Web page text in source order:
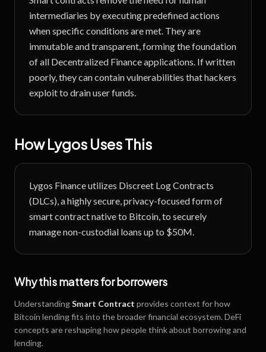
intermediaries by executing predefined actions
when specific conditions are met. They are
immutable and transparent, forming the foundation
of all Decentralized Finance applications. If written
poorly, they can contain vulnerabilities that hackers
exploit to drain user funds.
How Lygos Uses This
Lygos Finance utilizes Discreet Log Contracts
(DLCs), a highly secure, privacy-focused form of
smart contract native to Bitcoin, to securely
manage non-custodial loans up to $50M.
Why this matters for borrowers
UnderstandingSmart Contract provides context for how
Bitcoin lending fits into the broader financial ecosystem. DeFi
concepts are reshaping how people think about borrowing and
lending.